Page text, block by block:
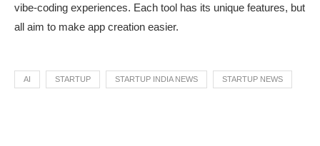
vibe-coding experiences. Each tool has its unique features, but
all aim to make app creation easier.
AI STARTUP STARTUP INDIA NEWS STARTUP NEWS